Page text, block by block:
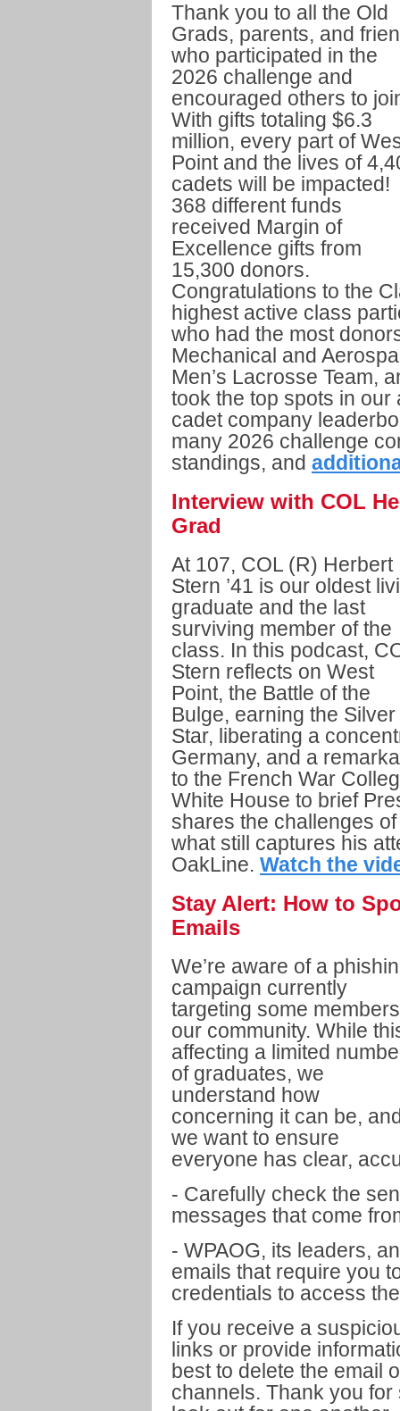
Thank you to all the Old
Grads, parents, and
who participated in the
2026 challenge and
encouraged others to
With gifts totaling $6.3
million, every part of
Point and the lives of
cadets will be impacted!
368 different funds
received Margin of
Excellence gifts from
15,300 donors.
Congratulations to the
highest active class
who had the most
Mechanical and
Men’s Lacrosse Team,
took the top spots in
cadet company
many 2026 challenge
standings, and
Interview with COL
Grad
At 107, COL (R) Herbert
Stern ’41 is our oldest
graduate and the last
surviving member of the
class. In this podcast,
Stern reflects on West
Point, the Battle of the
Bulge, earning the Silver
Star, liberating a
Germany, and a
to the French War
White House to brief
shares the challenges
what still captures his
OakLine. Watch the
Stay Alert: How to
Emails
We’re aware of a
campaign currently
targeting some
our community. While
affecting a limited
of graduates, we
understand how
concerning it can be,
we want to ensure
everyone has clear,
- Carefully check the
messages that come
- WPAOG, its leaders,
emails that require you
credentials to access
If you receive a
links or provide
best to delete the email
channels. Thank you